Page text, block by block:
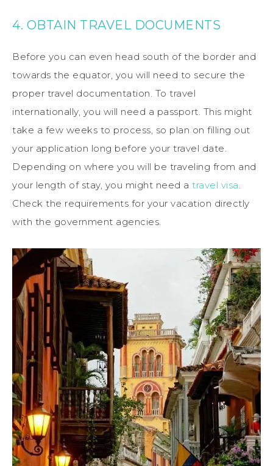
4. OBTAIN TRAVEL DOCUMENTS
Before you can even head south of the border and
towards the equator, you will need to secure the
proper travel documentation. To travel
internationally, you will need a passport. This might
take a few weeks to process, so plan on filling out
your application long before your travel date.
Depending on where you will be traveling from and
your length of stay, you might need a travel visa.
Check the requirements for your vacation directly
with the government agencies.